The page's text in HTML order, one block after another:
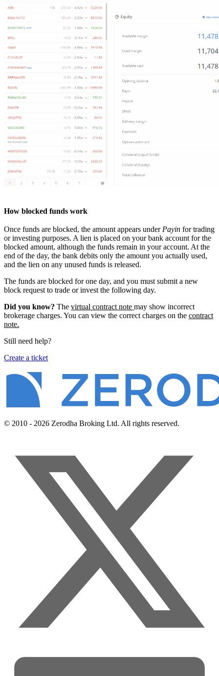
How blocked funds work
Once funds are blocked, the amount appears under Payin for trading
or investing purposes. A lien is placed on your bank account for the
blocked amount, although the funds remain in your account. At the
end of the day, the bank debits only the amount you actually used,
and the lien on any unused funds is released.
The funds are blocked for one day, and you must submit a new
block request to trade or invest the following day.
Did you know? The virtual contract note may show incorrect
brokerage charges. You can view the correct charges on the contract
note.
Still need help?
Create a ticket
© 2010 - 2026 Zerodha Broking Ltd. All rights reserved.